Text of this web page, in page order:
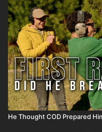
He Thought COD Prepared